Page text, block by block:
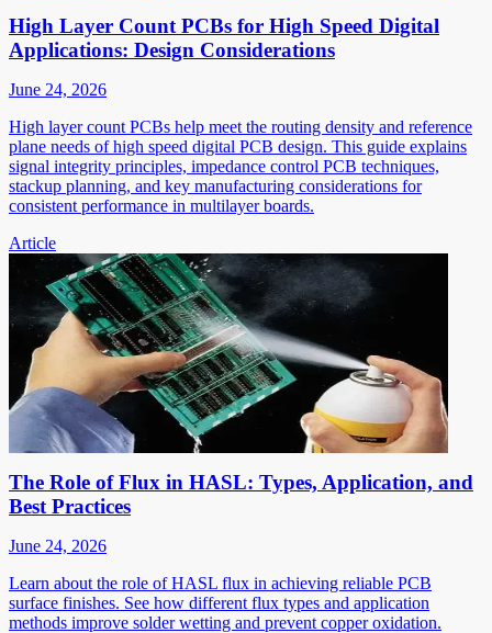
High Layer Count PCBs for High Speed Digital
Applications: Design Considerations
June 24, 2026
High layer count PCBs help meet the routing density and reference
plane needs of high speed digital PCB design. This guide explains
signal integrity principles, impedance control PCB techniques,
stackup planning, and key manufacturing considerations for
consistent performance in multilayer boards.
Article
The Role of Flux in HASL: Types, Application, and
Best Practices
June 24, 2026
Learn about the role of HASL flux in achieving reliable PCB
surface finishes. See how different flux types and application
methods improve solder wetting and prevent copper oxidation.